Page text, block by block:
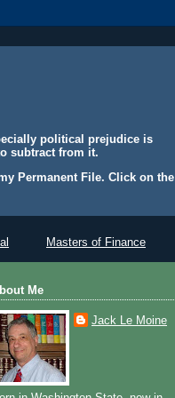
political prejudice is
subtract from it.
Permanent File. Click on the
Masters of Finance
Me
Jack Le Moine